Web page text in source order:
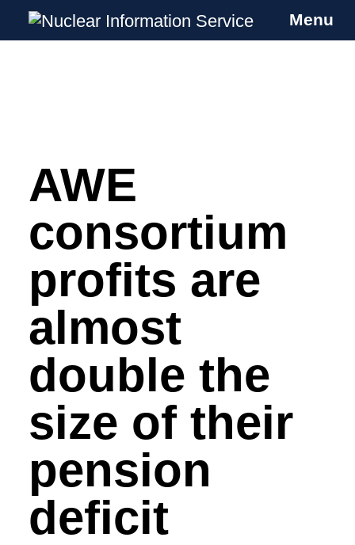
Nuclear Information Service
Investigating the UK Nuclear Weapons
Menu
AWE
consortium
profits are
almost
double the
size of their
pension
deficit